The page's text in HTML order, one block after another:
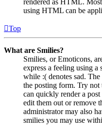
using HTML can be
Top
What are Smilies?
Smilies, or Emoticons,
express a feeling using a
while :( denotes sad.
the posting form. Try not
can quickly render a
edit them out or remove
administrator may also
smilies you may use